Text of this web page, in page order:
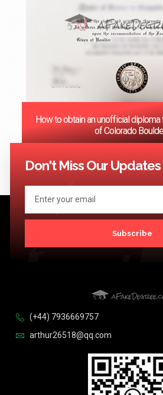
How to obtain an unofficial
of Colorado
<< Previous 1 3 …
Don't Miss Our Updates
Subscribe
(+44) 7936669757
arthur26518@qq.com